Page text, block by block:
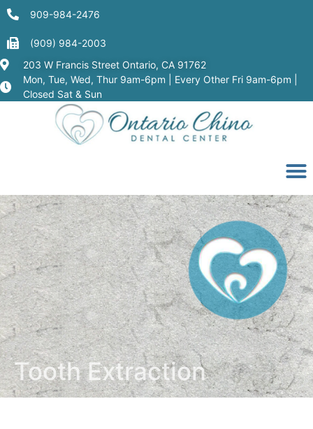
909-984-2476
(909) 984-2003
203 W Francis Street Ontario, CA 91762
Mon, Tue, Wed, Thur 9am-6pm | Every Other Fri 9am-6pm |
Closed Sat & Sun
Tooth Extraction